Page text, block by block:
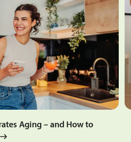
Aging – and How to